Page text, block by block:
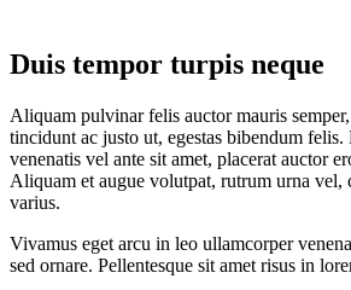
Duis tempor turpis neque
Aliquam pulvinar felis auctor mauris
tincidunt ac justo ut, egestas bibendum
venenatis vel ante sit amet, placerat auctor
Aliquam et augue volutpat, rutrum urna vel,
varius.
Vivamus eget arcu in leo ullamcorper
sed ornare. Pellentesque sit amet risus in